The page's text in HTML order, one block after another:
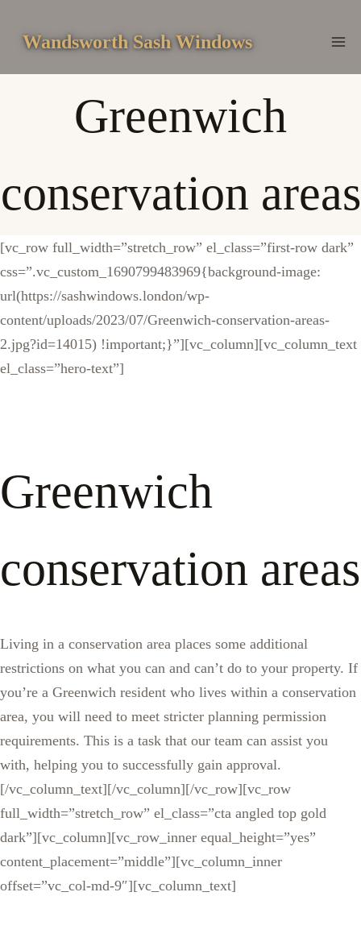
Wandsworth Sash Windows
Greenwich
conservation areas
[vc_row full_width=”stretch_row” el_class=”first-row dark”
css=”.vc_custom_1690799483969{background-image:
url(https://sashwindows.london/wp-
content/uploads/2023/07/Greenwich-conservation-areas-
2.jpg?id=14015) !important;}”][vc_column][vc_column_text
el_class=”hero-text”]
Greenwich
conservation areas
Living in a conservation area places some additional
restrictions on what you can and can’t do to your property. If
you’re a Greenwich resident who lives within a conservation
area, you will need to meet stricter planning permission
requirements. This is a task that our team can assist you
with, helping you to successfully gain approval.
[/vc_column_text][/vc_column][/vc_row][vc_row
full_width=”stretch_row” el_class=”cta angled top gold
dark”][vc_column][vc_row_inner equal_height=”yes”
content_placement=”middle”][vc_column_inner
offset=”vc_col-md-9″][vc_column_text]